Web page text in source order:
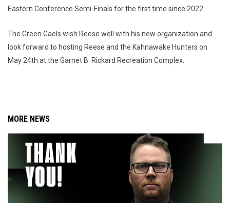
Eastern Conference Semi-Finals for the first time since 2022.
The Green Gaels wish Reese well with his new organization and
look forward to hosting Reese and the Kahnawake Hunters on
May 24th at the Garnet B. Rickard Recreation Complex.
MORE NEWS